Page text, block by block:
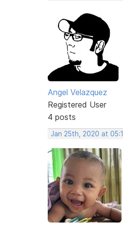
Angel Velazquez
Registered User
4 posts
Jan 25th, 2020 at